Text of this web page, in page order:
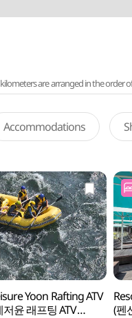
are arranged in the order
Accommodations
Yoon Rafting ATV
윤 래프팅 ATV
(펜